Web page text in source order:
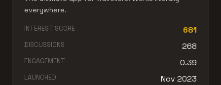
everywhere.
INTEREST SCORE 681
DISCUSSIONS 268
ENGAGEMENT 0.39
LAUNCHED Nov 2023